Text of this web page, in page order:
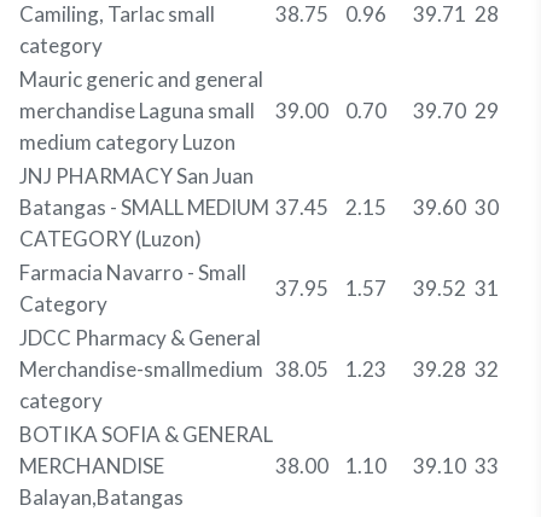
Camiling, Tarlac small
category
38.75 0.96 39.71 28
Mauric generic and general
merchandise Laguna small
medium category Luzon
39.00 0.70 39.70 29
JNJ PHARMACY San Juan
Batangas - SMALL MEDIUM
CATEGORY (Luzon)
37.45 2.15 39.60 30
Farmacia Navarro - Small
Category
37.95 1.57 39.52 31
JDCC Pharmacy & General
Merchandise-smallmedium
category
38.05 1.23 39.28 32
BOTIKA SOFIA & GENERAL
MERCHANDISE
Balayan,Batangas
38.00 1.10 39.10 33